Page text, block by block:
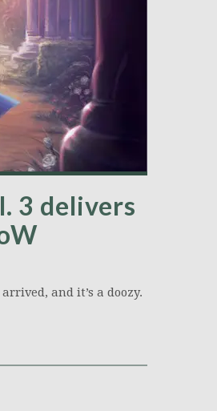
3 delivers
and it’s a doozy.